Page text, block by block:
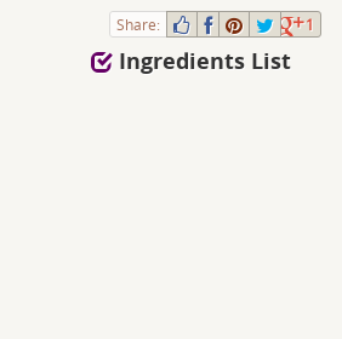
Share: 1
Ingredients List